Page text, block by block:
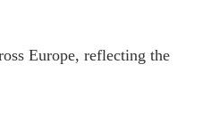
Europe, reflecting the